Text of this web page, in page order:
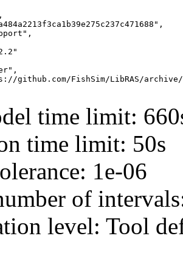
FishSim/LibRAS/archive/
time limit:
time limit: 50s
1e-06
of
level: Tool